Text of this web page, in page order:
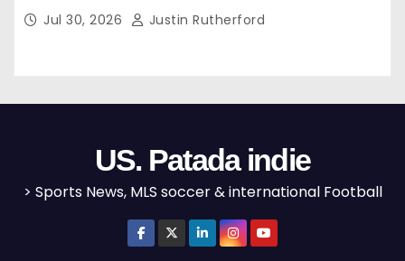
Jul 30, 2026 Justin Rutherford
US. Patada indie
> Sports News, MLS soccer & international Football